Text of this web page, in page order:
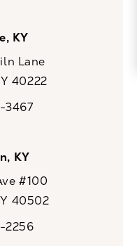
KY
Lane
40222
on the phone at
3467
KY
#100
40502
on the phone at
2256